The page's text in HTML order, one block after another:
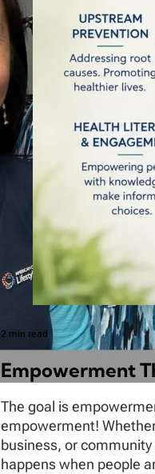
2 min read
Empowerment
The goal is
empowerment!
business, or
happens when people